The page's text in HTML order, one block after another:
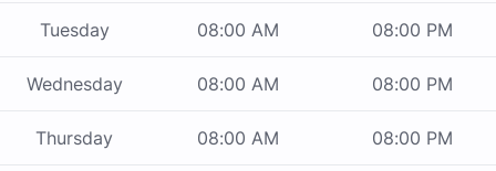
Tuesday 08:00 AM 08:00 PM
Wednesday 08:00 AM 08:00 PM
Thursday 08:00 AM 08:00 PM